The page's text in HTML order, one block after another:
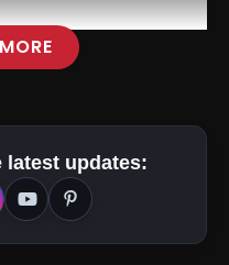
latest updates: